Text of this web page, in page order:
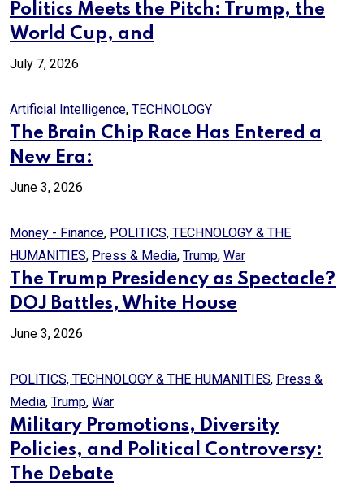
Politics Meets the Pitch: Trump, the
World Cup, and
July 7, 2026
Artificial Intelligence, TECHNOLOGY
The Brain Chip Race Has Entered a
New Era:
June 3, 2026
Money - Finance, POLITICS, TECHNOLOGY & THE
HUMANITIES, Press & Media, Trump, War
The Trump Presidency as Spectacle?
DOJ Battles, White House
June 3, 2026
POLITICS, TECHNOLOGY & THE HUMANITIES, Press &
Media, Trump, War
Military Promotions, Diversity
Policies, and Political Controversy:
The Debate